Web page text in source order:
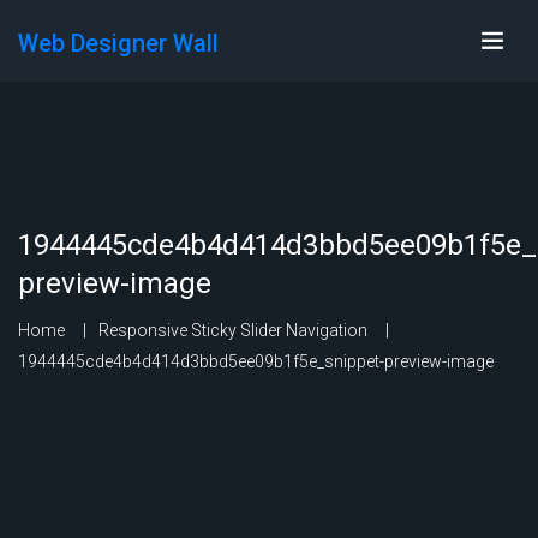
Web Designer Wall
preview-image
Home
Responsive Sticky Slider Navigation
1944445cde4b4d414d3bbd5ee09b1f5e_snippet-preview-image